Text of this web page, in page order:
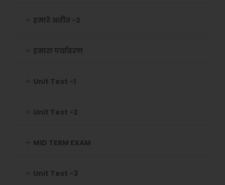
हमारे अतीत -2
हमारा पर्यावरण
Unit Test -1
Unit Test -2
MID TERM EXAM
Unit Test -3